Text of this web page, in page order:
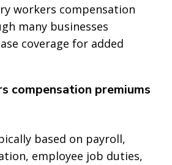
workers compensation
many businesses
coverage for added
compensation premiums
based on payroll,
employee job duties,